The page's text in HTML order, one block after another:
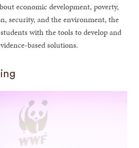
economic development, poverty,
security, and the environment, the
with the tools to develop and
based solutions.